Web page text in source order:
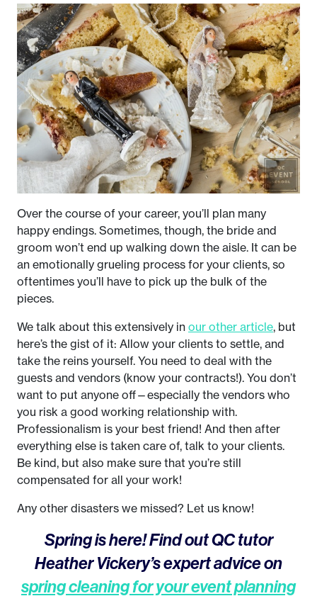
Over the course of your career, you’ll plan many
happy endings. Sometimes, though, the bride and
groom won’t end up walking down the aisle. It can be
an emotionally grueling process for your clients, so
oftentimes you’ll have to pick up the bulk of the
pieces.
We talk about this extensively in our other article, but
here’s the gist of it: Allow your clients to settle, and
take the reins yourself. You need to deal with the
guests and vendors (know your contracts!). You don’t
want to put anyone off—especially the vendors who
you risk a good working relationship with.
Professionalism is your best friend! And then after
everything else is taken care of, talk to your clients.
Be kind, but also make sure that you’re still
compensated for all your work!
Any other disasters we missed? Let us know!
Spring is here! Find out QC tutor
Heather Vickery’s expert advice on
spring cleaning for your event planning